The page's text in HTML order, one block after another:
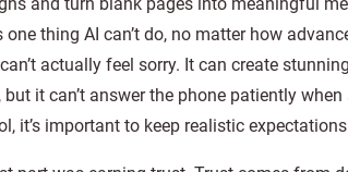
thing AI can’t do, no matter how
actually feel sorry. It can create
it can’t answer the phone patiently when
it’s important to keep realistic